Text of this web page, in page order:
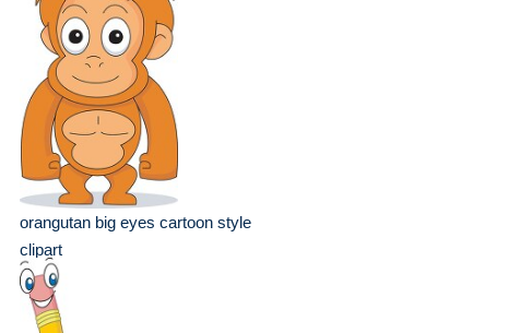
orangutan big eyes cartoon style
clipart